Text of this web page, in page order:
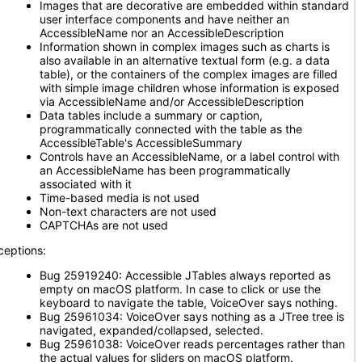
Images that are decorative are embedded within standard
user interface components and have neither an
AccessibleName nor an AccessibleDescription
Information shown in complex images such as charts is
also available in an alternative textual form (e.g. a data
table), or the containers of the complex images are filled
with simple image children whose information is exposed
via AccessibleName and/or AccessibleDescription
Data tables include a summary or caption,
programmatically connected with the table as the
AccessibleTable's AccessibleSummary
Controls have an AccessibleName, or a label control with
an AccessibleName has been programmatically
associated with it
Time-based media is not used
Non-text characters are not used
CAPTCHAs are not used
Bug 25919240: Accessible JTables always reported as
empty on macOS platform. In case to click or use the
keyboard to navigate the table, VoiceOver says nothing.
Bug 25961034: VoiceOver says nothing as a JTree tree is
navigated, expanded/collapsed, selected.
Bug 25961038: VoiceOver reads percentages rather than
the actual values for sliders on macOS platform.